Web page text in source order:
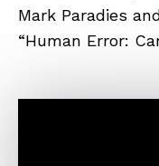
Mark Paradies
“Human Error: